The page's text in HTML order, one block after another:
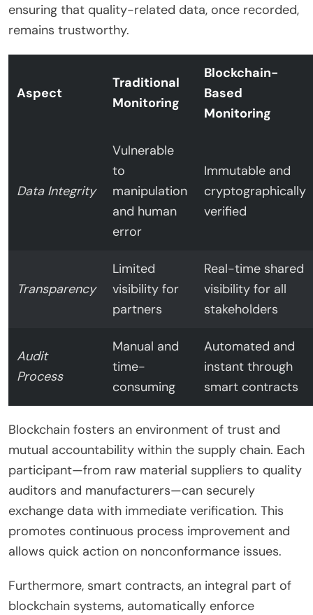
ensuring that quality-related data, once recorded,
remains trustworthy.
Aspect
Traditional
Monitoring
Blockchain-
Based
Monitoring
Data Integrity
Vulnerable
to
manipulation
and human
error
Immutable and
cryptographically
verified
Transparency
Limited
visibility for
partners
Real-time shared
visibility for all
stakeholders
Audit
Process
Manual and
time-
consuming
Automated and
instant through
smart contracts
Blockchain fosters an environment of trust and
mutual accountability within the supply chain. Each
participant—from raw material suppliers to quality
auditors and manufacturers—can securely
exchange data with immediate verification. This
promotes continuous process improvement and
allows quick action on nonconformance issues.
Furthermore, smart contracts, an integral part of
blockchain systems, automatically enforce